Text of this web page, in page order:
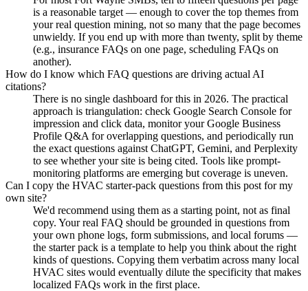
is a reasonable target — enough to cover the top themes from
your real question mining, not so many that the page becomes
unwieldy. If you end up with more than twenty, split by theme
(e.g., insurance FAQs on one page, scheduling FAQs on
another).
How do I know which FAQ questions are driving actual AI
citations?
There is no single dashboard for this in 2026. The practical
approach is triangulation: check Google Search Console for
impression and click data, monitor your Google Business
Profile Q&A for overlapping questions, and periodically run
the exact questions against ChatGPT, Gemini, and Perplexity
to see whether your site is being cited. Tools like prompt-
monitoring platforms are emerging but coverage is uneven.
Can I copy the HVAC starter-pack questions from this post for my
own site?
We'd recommend using them as a starting point, not as final
copy. Your real FAQ should be grounded in questions from
your own phone logs, form submissions, and local forums —
the starter pack is a template to help you think about the right
kinds of questions. Copying them verbatim across many local
HVAC sites would eventually dilute the specificity that makes
localized FAQs work in the first place.